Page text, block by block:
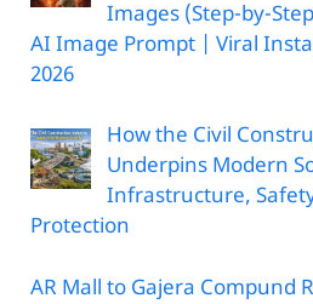
Images (Step-by-
AI Image Prompt | Viral
2026
How the Civil
Underpins Modern
Infrastructure,
Protection
AR Mall to Gajera Compund